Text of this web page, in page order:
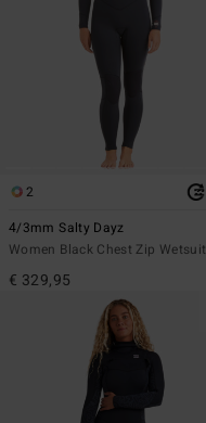
2
4/3mm Salty Dayz
Women Black Chest Zip Wetsuit
€ 329,95